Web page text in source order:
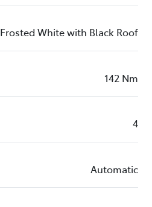
Frosted White with Black Roof
142 Nm
4
Automatic